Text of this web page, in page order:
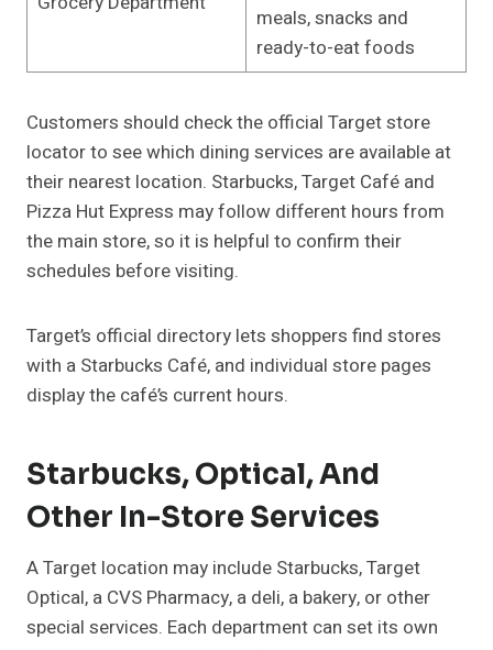
meals, snacks and
ready-to-eat foods
Customers should check the official Target store
locator to see which dining services are available at
their nearest location. Starbucks, Target Café and
Pizza Hut Express may follow different hours from
the main store, so it is helpful to confirm their
schedules before visiting.
Target’s official directory lets shoppers find stores
with a Starbucks Café, and individual store pages
display the café’s current hours.
Starbucks, Optical, And
Other In-Store Services
A Target location may include Starbucks, Target
Optical, a CVS Pharmacy, a deli, a bakery, or other
special services. Each department can set its own